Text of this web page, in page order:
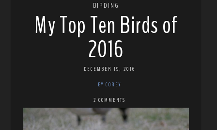
BIRDING
My Top Ten Birds of
2016
DECEMBER 19, 2016
BY COREY
2 COMMENTS